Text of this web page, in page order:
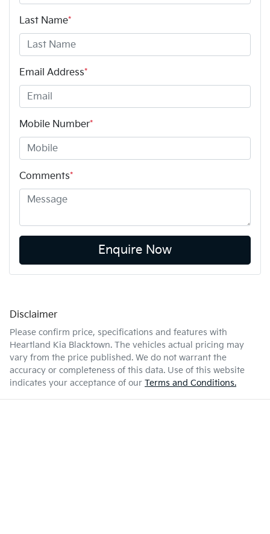
Last Name*
Email Address*
Mobile Number*
Comments*
Enquire Now
Disclaimer
Please confirm price, specifications and features with
Heartland Kia Blacktown. The vehicles actual pricing may
vary from the price published. We do not warrant the
accuracy or completeness of this data. Use of this website
indicates your acceptance of our Terms and Conditions.